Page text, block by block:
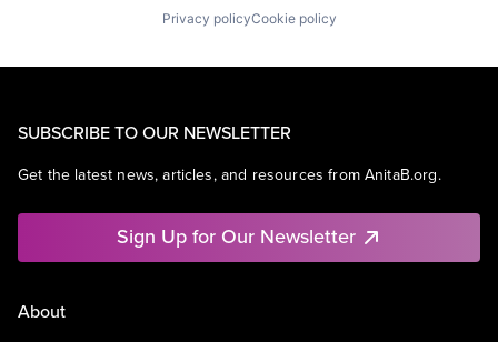
Privacy policyCookie policy
SUBSCRIBE TO OUR NEWSLETTER
Get the latest news, articles, and resources from AnitaB.org.
Sign Up for Our Newsletter
About